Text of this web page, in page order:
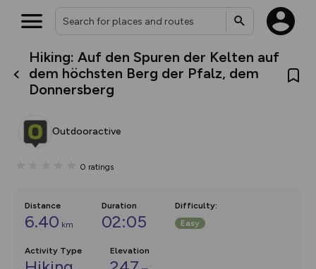
Hiking: Auf den Spuren der Kelten auf
dem höchsten Berg der Pfalz, dem
Donnersberg
Outdooractive
0 ratings
Distance
6.40 km
Duration
02:05
Difficulty:
Easy
Activity Type Elevation
What’s new:
The new Map Selector is here!
Keep track of your maps and
collections, with more layers
map by toggling Pins and
Community Alerts.